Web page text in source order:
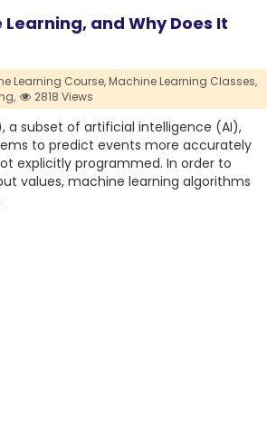
and Why Does It
Learning Course,Machine Learning Classes,
2818 Views
a subset of artificial intelligence (AI),
to predict events more accurately
explicitly programmed. In order to
values, machine learning algorithms